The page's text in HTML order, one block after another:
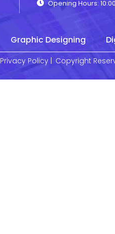
Opening Hours:
Graphic Designing
Privacy Policy | Copyright